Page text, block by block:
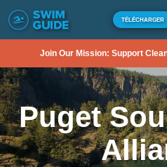
TÉLÉCHARGER
Join Our Mission: Support
Puget